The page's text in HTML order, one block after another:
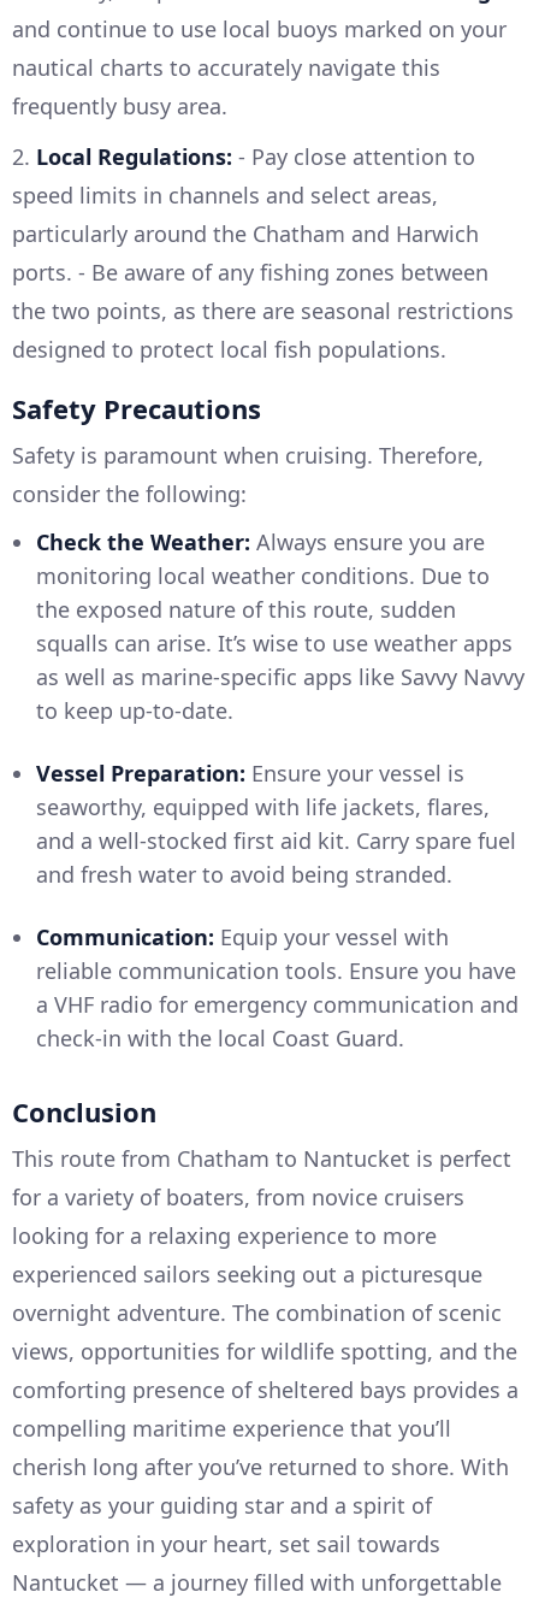
and continue to use local buoys marked on your
nautical charts to accurately navigate this
frequently busy area.
2. Local Regulations: - Pay close attention to
speed limits in channels and select areas,
particularly around the Chatham and Harwich
ports. - Be aware of any fishing zones between
the two points, as there are seasonal restrictions
designed to protect local fish populations.
Safety Precautions
Safety is paramount when cruising. Therefore,
consider the following:
Check the Weather: Always ensure you are
monitoring local weather conditions. Due to
the exposed nature of this route, sudden
squalls can arise. It’s wise to use weather apps
as well as marine-specific apps like Savvy Navvy
to keep up-to-date.
Vessel Preparation: Ensure your vessel is
seaworthy, equipped with life jackets, flares,
and a well-stocked first aid kit. Carry spare fuel
and fresh water to avoid being stranded.
Communication: Equip your vessel with
reliable communication tools. Ensure you have
a VHF radio for emergency communication and
check-in with the local Coast Guard.
Conclusion
This route from Chatham to Nantucket is perfect
for a variety of boaters, from novice cruisers
looking for a relaxing experience to more
experienced sailors seeking out a picturesque
overnight adventure. The combination of scenic
views, opportunities for wildlife spotting, and the
comforting presence of sheltered bays provides a
compelling maritime experience that you’ll
cherish long after you’ve returned to shore. With
safety as your guiding star and a spirit of
exploration in your heart, set sail towards
Nantucket — a journey filled with unforgettable